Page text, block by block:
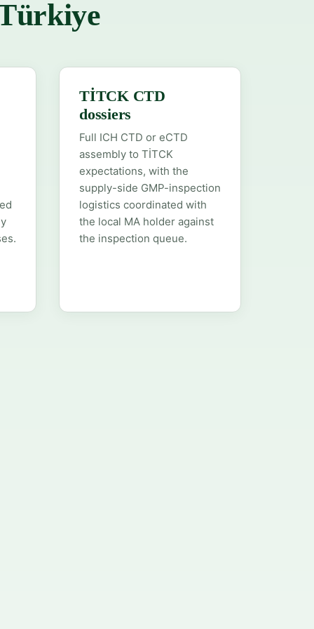
TİTCK CTD
dossiers
Full ICH CTD or eCTD
assembly to TİTCK
expectations, with the
supply-side GMP-inspection
logistics coordinated with
the local MA holder against
the inspection queue.